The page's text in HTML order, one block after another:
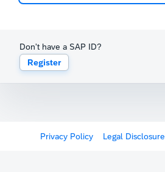
Don't have a SAP ID?
Register
Privacy Policy Legal Disclosure